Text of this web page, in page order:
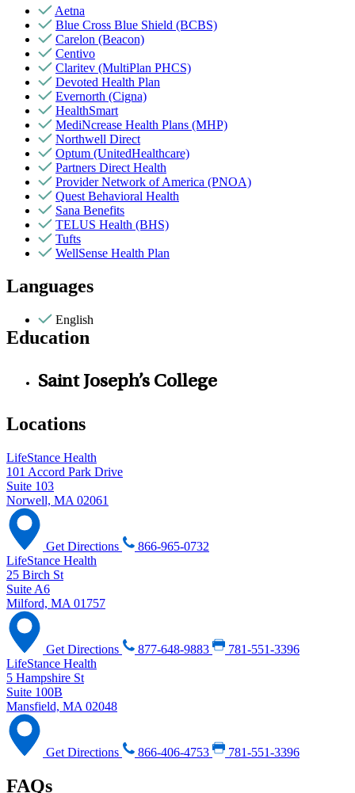
Aetna
Blue Cross Blue Shield (BCBS)
Carelon (Beacon)
Centivo
Claritev (MultiPlan PHCS)
Devoted Health Plan
Evernorth (Cigna)
HealthSmart
MediNcrease Health Plans (MHP)
Northwell Direct
Optum (UnitedHealthcare)
Partners Direct Health
Provider Network of America (PNOA)
Quest Behavioral Health
Sana Benefits
TELUS Health (BHS)
Tufts
WellSense Health Plan
Languages
English
Education
Saint Joseph’s College
Locations
LifeStance Health
101 Accord Park Drive
Suite 103
Norwell, MA 02061
Get Directions
866-965-0732
LifeStance Health
25 Birch St
Suite A6
Milford, MA 01757
Get Directions 877-648-9883
781-551-3396
LifeStance Health
5 Hampshire St
Suite 100B
Mansfield, MA 02048
Get Directions 866-406-4753 781-551-3396
FAQs